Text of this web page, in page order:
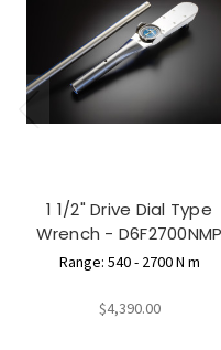
1 1/2" Drive Dial Type
Wrench - D6F2700NMP
Range: 540 - 2700 N m
$4,390.00